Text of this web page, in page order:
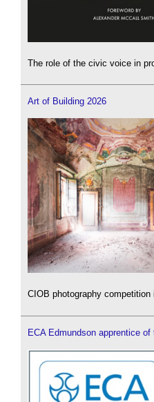
The role of the civic voice in
Art of Building 2026
CIOB photography competition
ECA Edmundson apprentice of